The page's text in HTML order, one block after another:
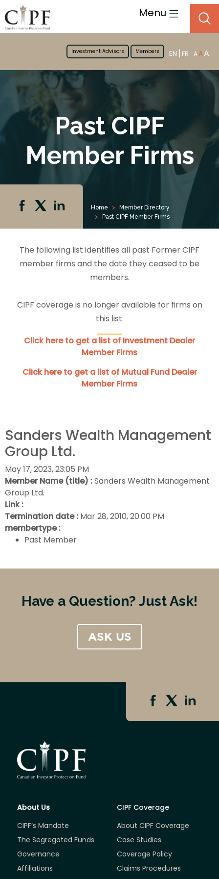
Menu
Investment Advisors Members EN FR AAA
Past CIPF
Member Firms
Home
Member Directory
Past CIPF Member Firms
The following list identifies all past Former CIPF
member firms and the date they ceased to be
members.
CIPF coverage is no longer available for firms on
this list.
Click here to get a list of Investment Dealer
Member Firms
Click here to get a list of Mutual Fund Dealer
Member Firms
Sanders Wealth Management
Group Ltd.
May 17, 2023, 23:05 PM
Member Name (title) :Sanders Wealth Management
Group Ltd.
Link :
Termination date : Mar 28, 2010, 20:00 PM
membertype :
Past Member
Have a Question? Just Ask!
ASK US
About Us
CIPF’s Mandate
The Segregated Funds
Governance
Affiliations
CIPF Coverage
About CIPF Coverage
Case Studies
Coverage Policy
Claims Procedures